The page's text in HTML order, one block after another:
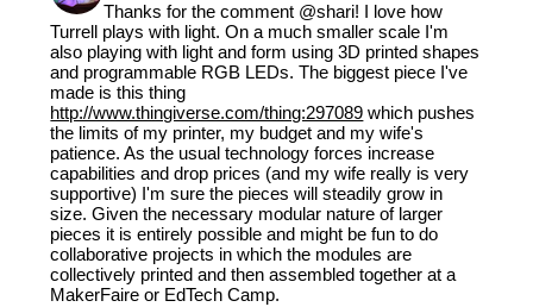
Thanks for the comment @shari! I love how
Turrell plays with light. On a much smaller scale I'm
also playing with light and form using 3D printed shapes
and programmable RGB LEDs. The biggest piece I've
made is this thing
http://www.thingiverse.com/thing:297089 which pushes
the limits of my printer, my budget and my wife's
patience. As the usual technology forces increase
capabilities and drop prices (and my wife really is very
supportive) I'm sure the pieces will steadily grow in
size. Given the necessary modular nature of larger
pieces it is entirely possible and might be fun to do
collaborative projects in which the modules are
collectively printed and then assembled together at a
MakerFaire or EdTech Camp.